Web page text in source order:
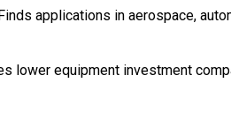
applications in aerospace,
lower equipment investment